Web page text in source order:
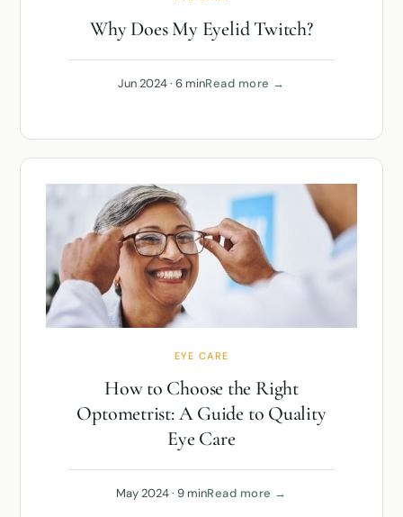
Why Does My Eyelid Twitch?
Jun 2024 · 6 minRead more →
EYE CARE
How to Choose the Right
Optometrist: A Guide to Quality
Eye Care
May 2024 · 9 minRead more →